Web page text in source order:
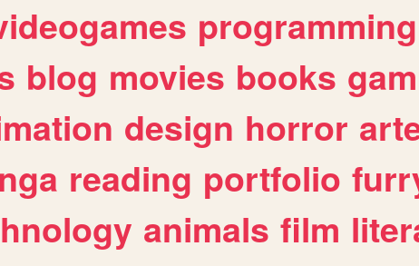
programming
blog movies books
design horror
reading portfolio
animals film